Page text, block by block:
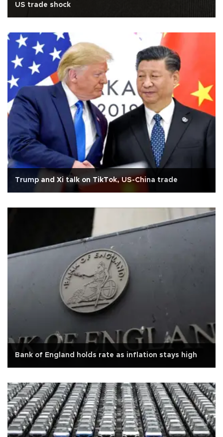
US trade shock
Trump and Xi talk on TikTok, US-China trade
Bank of England holds rate as inflation stays high